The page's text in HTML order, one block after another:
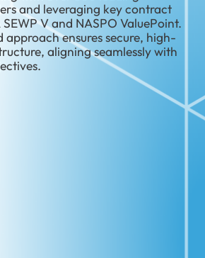
and leveraging key contract
V and NASPO ValuePoint.
ensures secure, high-
aligning seamlessly with